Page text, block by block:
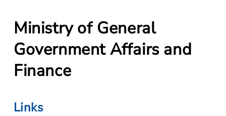
Ministry of General
Government Affairs and
Finance
Links